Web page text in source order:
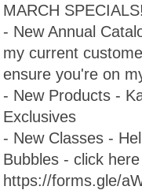
MARCH
- New Annual
my current
ensure you're on
- New Products -
Exclusives
- New Classes -
Bubbles - click
https://forms.gle/